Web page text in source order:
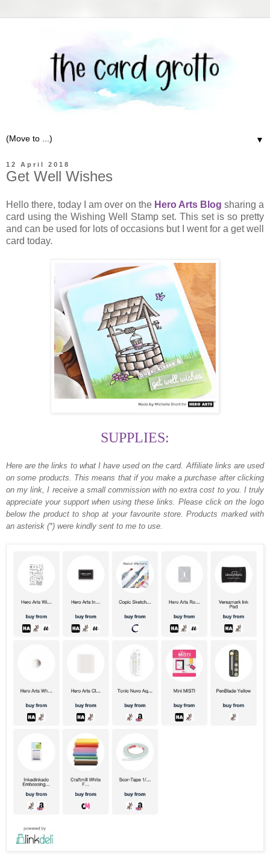
▼
12 April 2018
Get Well Wishes
Hello there, today I am over on the Hero Arts Blog sharing a
card using the Wishing Well Stamp set. This set is so pretty
and can be used for lots of occasions but I went for a get well
card today.
SUPPLIES:
Here are the links to what I have used on the card. Affiliate links are used
on some products. This means that if you make a purchase after clicking
on my link, I receive a small commission with no extra cost to you. I truly
appreciate your support when using these links. Please click on the logo
below the product to shop at your favourite store. Products marked with
an asterisk (*) were kindly sent to me to use.